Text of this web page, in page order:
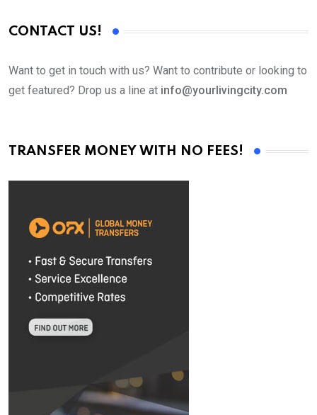
CONTACT US!
Want to get in touch with us? Want to contribute or looking to
get featured? Drop us a line at info@yourlivingcity.com
TRANSFER MONEY WITH NO FEES!